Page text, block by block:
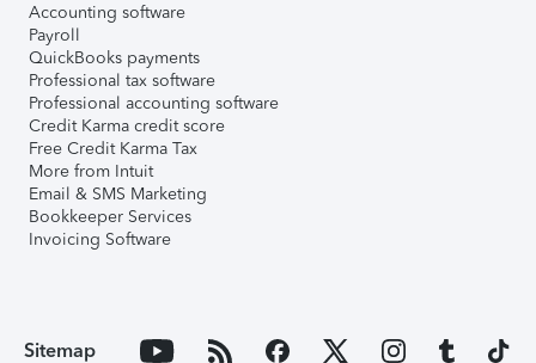
Accounting software
Payroll
QuickBooks payments
Professional tax software
Professional accounting software
Credit Karma credit score
Free Credit Karma Tax
More from Intuit
Email & SMS Marketing
Bookkeeper Services
Invoicing Software
Sitemap